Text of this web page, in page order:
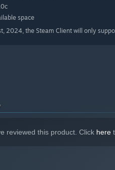
space
2024, the Steam Client will only
reviewed this product. Click here